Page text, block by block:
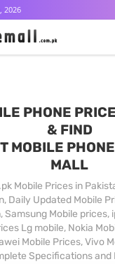
2026
PHONE
& FIND
MOBILE
MALL
Mobile Prices in
Daily Updated Mobile
Samsung Mobile prices,
Lg mobile, Nokia
Mobile Prices, Vivo
Specifications and